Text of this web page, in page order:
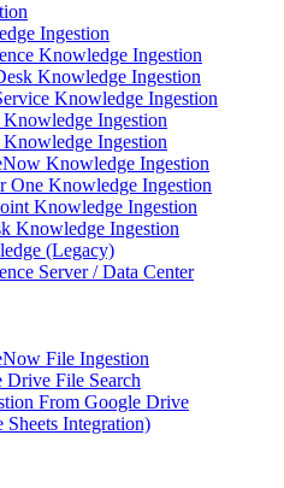
Ingestion
Knowledge Ingestion
Knowledge Ingestion
Knowledge Ingestion
Ingestion
Ingestion
Knowledge Ingestion
One Knowledge Ingestion
Knowledge Ingestion
Knowledge Ingestion
(Legacy)
Server / Data Center
File Ingestion
File Search
From Google Drive
Integration)